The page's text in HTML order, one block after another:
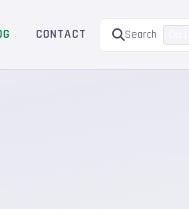
CONTACT Search